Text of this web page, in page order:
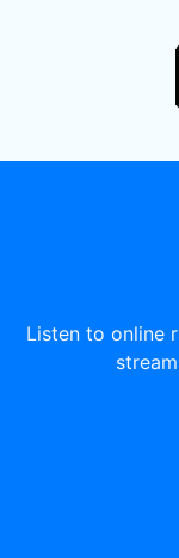
Listen to online